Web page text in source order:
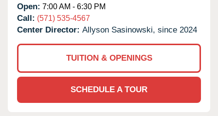
Open: 7:00 AM - 6:30 PM
Call: (571) 535-4567
Center Director: Allyson Sasinowski, since 2024
TUITION & OPENINGS
SCHEDULE A TOUR